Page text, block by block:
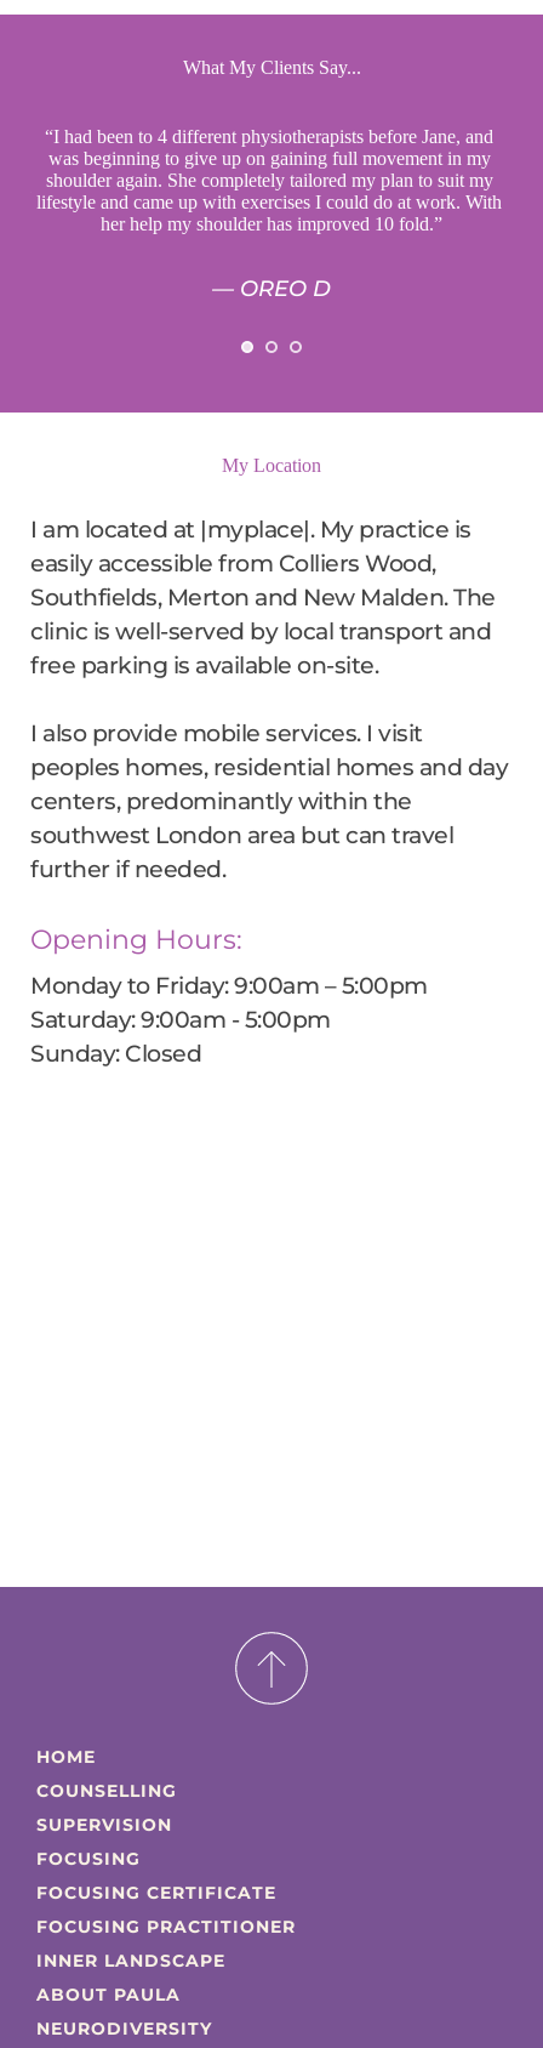
What My Clients Say...
“I had been to 4 different physiotherapists before Jane, and
was beginning to give up on gaining full movement in my
shoulder again. She completely tailored my plan to suit my
lifestyle and came up with exercises I could do at work. With
her help my shoulder has improved 10 fold.”
— OREO D
My Location
I am located at |myplace|. My practice is
easily accessible from Colliers Wood,
Southfields, Merton and New Malden. The
clinic is well-served by local transport and
free parking is available on-site.
I also provide mobile services. I visit
peoples homes, residential homes and day
centers, predominantly within the
southwest London area but can travel
further if needed.
Opening Hours:
Monday to Friday: 9:00am – 5:00pm
Saturday: 9:00am - 5:00pm
Sunday: Closed
HOME
COUNSELLING
SUPERVISION
FOCUSING
FOCUSING CERTIFICATE
FOCUSING PRACTITIONER
INNER LANDSCAPE
ABOUT PAULA
NEURODIVERSITY